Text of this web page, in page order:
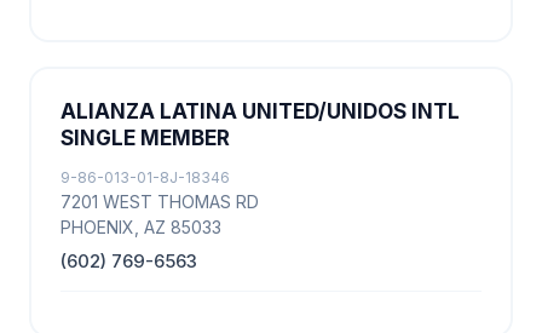
ALIANZA LATINA UNITED/UNIDOS INTL
SINGLE MEMBER
9-86-013-01-8J-18346
7201 WEST THOMAS RD
PHOENIX, AZ 85033
(602) 769-6563